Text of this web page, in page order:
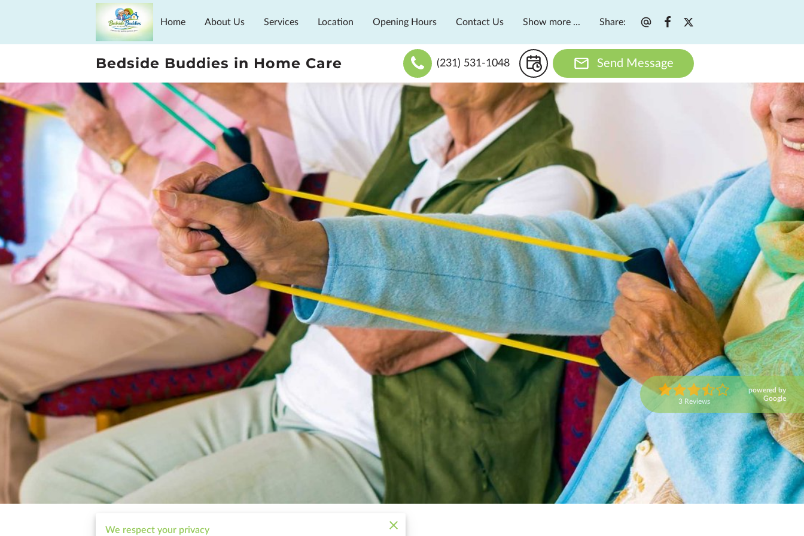
Home About Us Services Location Opening Hours
Contact Us
Show more ... Share:
Bedside Buddies in Home Care (231) 531-1048 Send Message
3 Reviews
powered by
Google
We respect your privacy